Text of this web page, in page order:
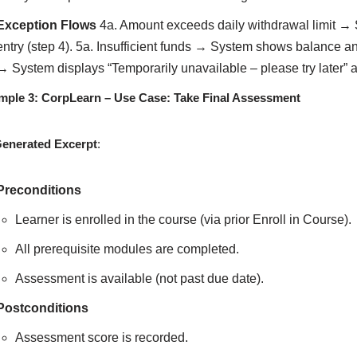
Flows 4a. Amount exceeds daily withdrawal limit →
(step 4). 5a. Insufficient funds → System shows balance
System displays “Temporarily unavailable – please try later”
3: CorpLearn – Use Case: Take Final Assessment
Excerpt:
Learner is enrolled in the course (via prior Enroll in Course).
All prerequisite modules are completed.
Assessment is available (not past due date).
Assessment score is recorded.